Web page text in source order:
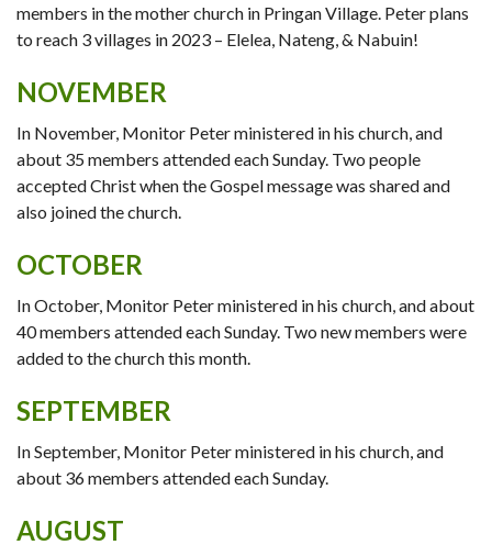
members in the mother church in Pringan Village. Peter plans
to reach 3 villages in 2023 – Elelea, Nateng, & Nabuin!
NOVEMBER
In November, Monitor Peter ministered in his church, and
about 35 members attended each Sunday. Two people
accepted Christ when the Gospel message was shared and
also joined the church.
OCTOBER
In October, Monitor Peter ministered in his church, and about
40 members attended each Sunday. Two new members were
added to the church this month.
SEPTEMBER
In September, Monitor Peter ministered in his church, and
about 36 members attended each Sunday.
AUGUST